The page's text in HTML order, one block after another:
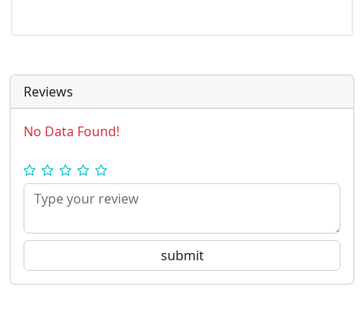
Reviews
No Data Found!